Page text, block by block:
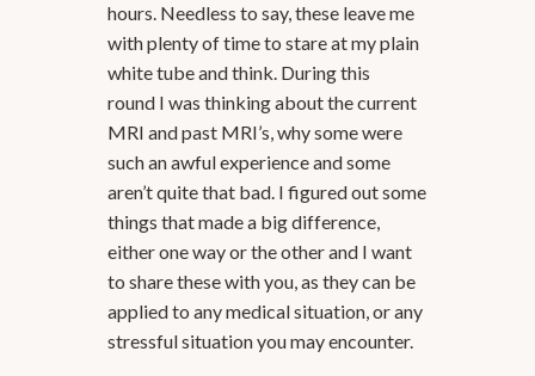
hours. Needless to say, these leave me
with plenty of time to stare at my plain
white tube and think. During this
round I was thinking about the current
MRI and past MRI’s, why some were
such an awful experience and some
aren’t quite that bad. I figured out some
things that made a big difference,
either one way or the other and I want
to share these with you, as they can be
applied to any medical situation, or any
stressful situation you may encounter.